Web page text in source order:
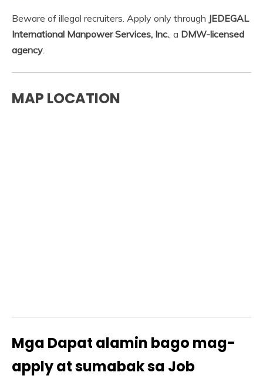
Beware of illegal recruiters. Apply only through JEDEGAL
International Manpower Services, Inc., a DMW-licensed
agency.
MAP LOCATION
Mga Dapat alamin bago mag-
apply at sumabak sa Job